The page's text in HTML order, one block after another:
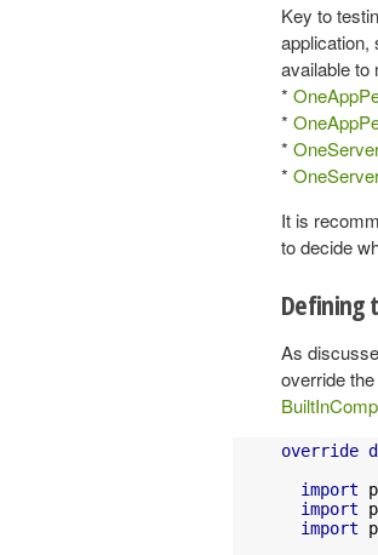
Key to
application,
available to
*
*
*
*
It is
to decide
Defining
As
override
override
import
import
import